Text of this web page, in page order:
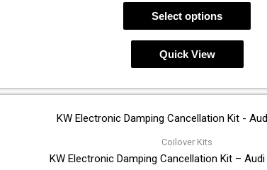
Select options
be
the
Quick View
Coilover Kits
KW Electronic Damping Cancellation Kit –